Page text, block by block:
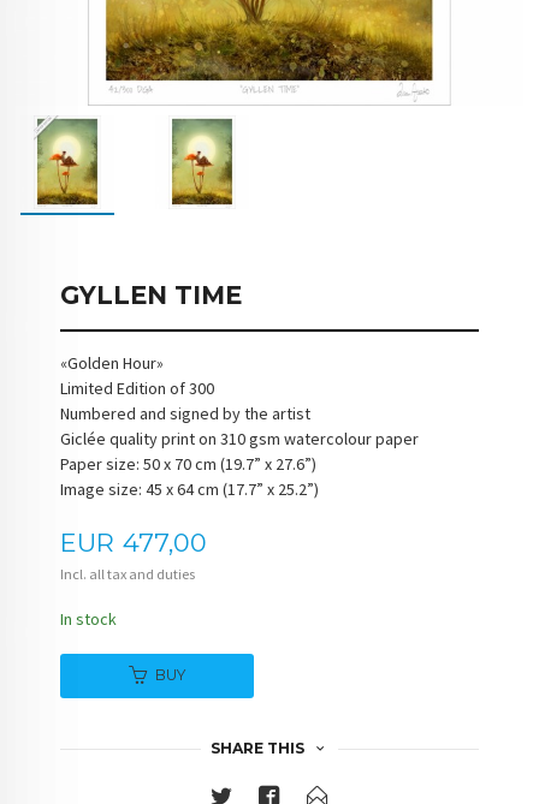
GYLLEN TIME
«Golden Hour»
Limited Edition of 300
Numbered and signed by the artist
Giclée quality print on 310 gsm watercolour paper
Paper size: 50 x 70 cm (19.7” x 27.6”)
Image size: 45 x 64 cm (17.7” x 25.2”)
Price
EUR 477,00
Incl. all tax and duties
In stock
BUY
SHARE THIS